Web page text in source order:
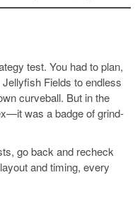
test. You had to plan,
Fields to endless
curveball. But in the
was a badge of grind-
go back and recheck
and timing, every